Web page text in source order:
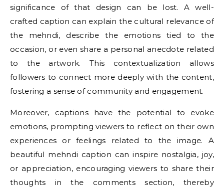
significance of that design can be lost. A well-
crafted caption can explain the cultural relevance of
the mehndi, describe the emotions tied to the
occasion, or even share a personal anecdote related
to the artwork. This contextualization allows
followers to connect more deeply with the content,
fostering a sense of community and engagement.
Moreover, captions have the potential to evoke
emotions, prompting viewers to reflect on their own
experiences or feelings related to the image. A
beautiful mehndi caption can inspire nostalgia, joy,
or appreciation, encouraging viewers to share their
thoughts in the comments section, thereby